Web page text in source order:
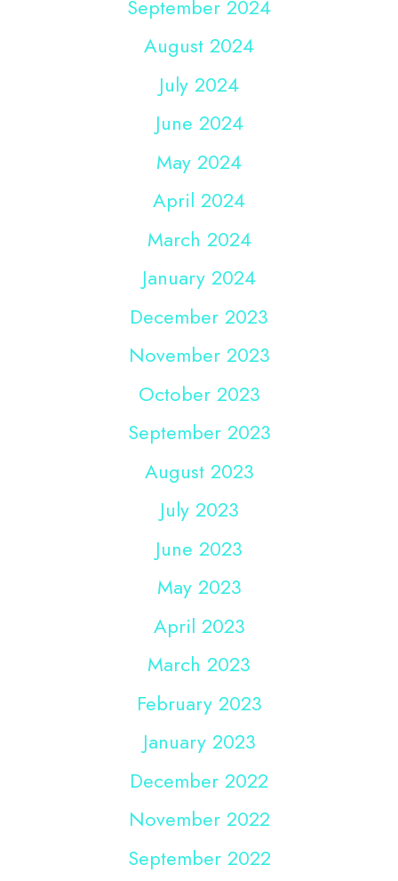
September 2024
August 2024
July 2024
June 2024
May 2024
April 2024
March 2024
January 2024
December 2023
November 2023
October 2023
September 2023
August 2023
July 2023
June 2023
May 2023
April 2023
March 2023
February 2023
January 2023
December 2022
November 2022
September 2022